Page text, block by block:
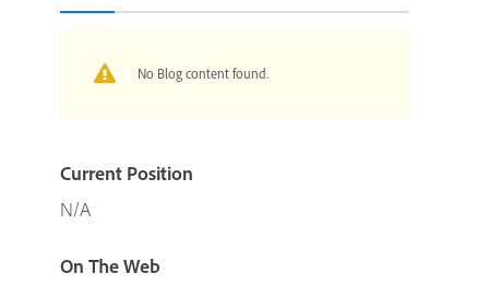
No Blog content found.
Current Position
N/A
On The Web